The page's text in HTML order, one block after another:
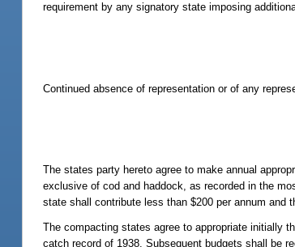
requirement by any signatory state imposing
Continued absence of representation or of any
The states party hereto agree to make annual
exclusive of cod and haddock, as recorded in the
state shall contribute less than $200 per annum and
The compacting states agree to appropriate initially
catch record of 1938. Subsequent budgets shall be